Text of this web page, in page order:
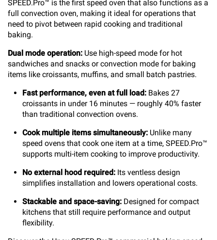
SPEED.Pro™ is the first speed oven that also functions as a
full convection oven, making it ideal for operations that
need to pivot between rapid cooking and traditional
baking.
Dual mode operation: Use high-speed mode for hot
sandwiches and snacks or convection mode for baking
items like croissants, muffins, and small batch pastries.
Fast performance, even at full load: Bakes 27
croissants in under 16 minutes — roughly 40% faster
than traditional convection ovens.
Cook multiple items simultaneously: Unlike many
speed ovens that cook one item at a time, SPEED.Pro™
supports multi-item cooking to improve productivity.
No external hood required: Its ventless design
simplifies installation and lowers operational costs.
Stackable and space-saving: Designed for compact
kitchens that still require performance and output
flexibility.